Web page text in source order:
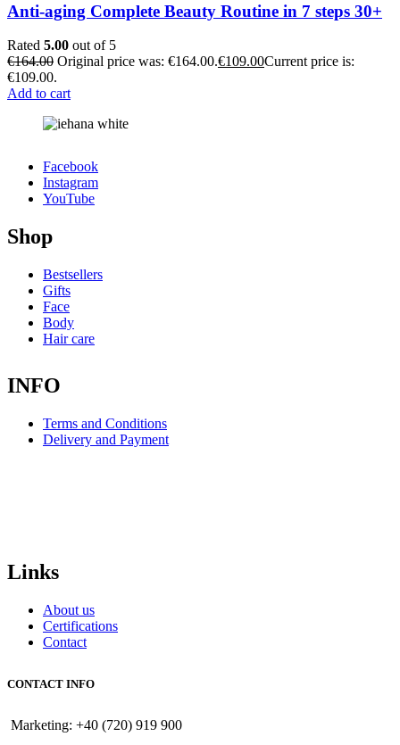
Anti-aging Complete Beauty Routine in 7 steps 30+
Rated 5.00 out of 5
€164.00 Original price was: €164.00.€109.00Current price is:
€109.00.
Add to cart
Facebook
Instagram
YouTube
Shop
Bestsellers
Gifts
Face
Body
Hair care
INFO
Terms and Conditions
Delivery and Payment
Links
About us
Certifications
Contact
CONTACT INFO
Marketing: +40 (720) 919 900